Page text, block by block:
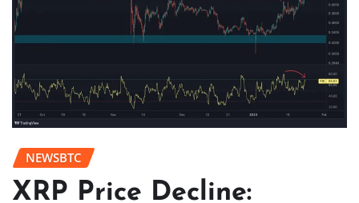
NEWSBTC
XRP Price Decline: